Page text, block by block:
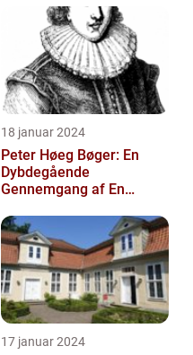
18 januar 2024
Peter Høeg Bøger: En
Dybdegående
Gennemgang af En
17 januar 2024